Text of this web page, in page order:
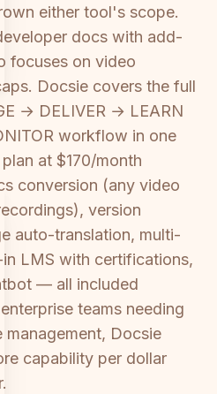
either tool's scope.
docs with add-
focuses on video
Docsie covers the full
→ DELIVER → LEARN
workflow in one
at $170/month
conversion (any video
version
auto-translation, multi-
LMS with certifications,
— all included
teams needing
Docsie
capability per dollar